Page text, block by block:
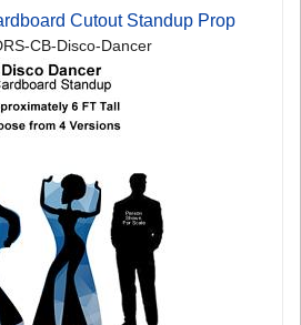
Cutout Standup Prop
CB-Disco-Dancer